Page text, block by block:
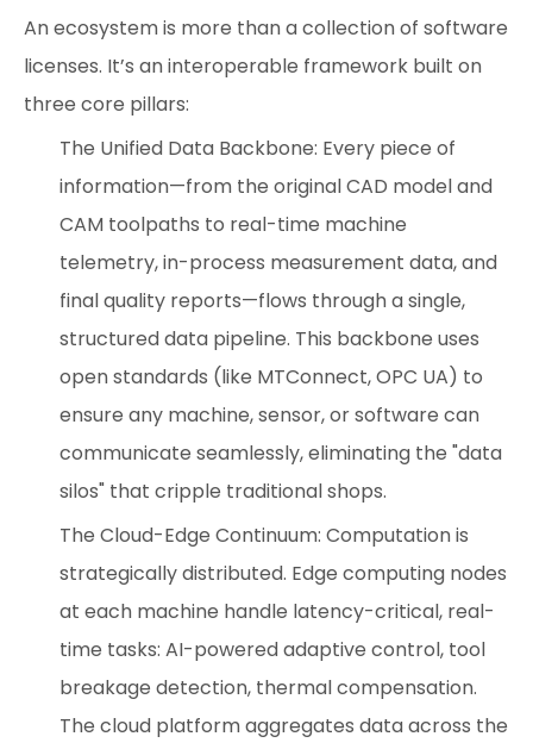
An ecosystem is more than a collection of software
licenses. It’s an interoperable framework built on
three core pillars:
The Unified Data Backbone: Every piece of
information—from the original CAD model and
CAM toolpaths to real-time machine
telemetry, in-process measurement data, and
final quality reports—flows through a single,
structured data pipeline. This backbone uses
open standards (like MTConnect, OPC UA) to
ensure any machine, sensor, or software can
communicate seamlessly, eliminating the "data
silos" that cripple traditional shops.
The Cloud-Edge Continuum: Computation is
strategically distributed. Edge computing nodes
at each machine handle latency-critical, real-
time tasks: AI-powered adaptive control, tool
breakage detection, thermal compensation.
The cloud platform aggregates data across the